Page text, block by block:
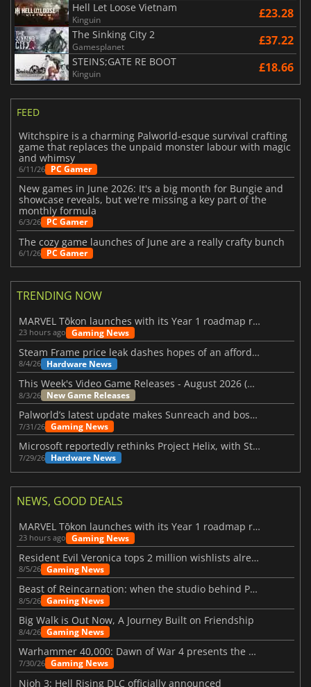
Hell Let Loose Vietnam
Kinguin £23.28
The Sinking City 2
Gamesplanet £37.22
STEINS;GATE RE BOOT
Kinguin £18.66
FEED
Witchspire is a charming Palworld-esque survival crafting
game that replaces the unpaid monster labour with magic
and whimsy
6/11/26 PC Gamer
New games in June 2026: It's a big month for Bungie and
showcase reveals, but we're missing a key part of the
monthly formula
6/3/26 PC Gamer
The cozy game launches of June are a really crafty bunch
6/1/26 PC Gamer
TRENDING NOW
MARVEL Tōkon launches with its Year 1 roadmap revealed
23 hours ago Gaming News
Steam Frame price leak dashes hopes of an affordable standalone VR headset
8/4/26 Hardware News
This Week's Video Game Releases - August 2026 (Week 32)
8/3/26 New Game Releases
Palworld’s latest update makes Sunreach and boss battles more stable
7/31/26 Gaming News
Microsoft reportedly rethinks Project Helix, with Steam support now at risk
7/29/26 Hardware News
NEWS, GOOD DEALS
MARVEL Tōkon launches with its Year 1 roadmap revealed
23 hours ago Gaming News
Resident Evil Veronica tops 2 million wishlists already
8/5/26 Gaming News
Beast of Reincarnation: when the studio behind Pokémon takes a new path
8/5/26 Gaming News
Big Walk is Out Now, A Journey Built on Friendship
8/4/26 Gaming News
Warhammer 40,000: Dawn of War 4 presents the Necron faction
7/30/26 Gaming News
Nioh 3: Hell Rising DLC officially announced